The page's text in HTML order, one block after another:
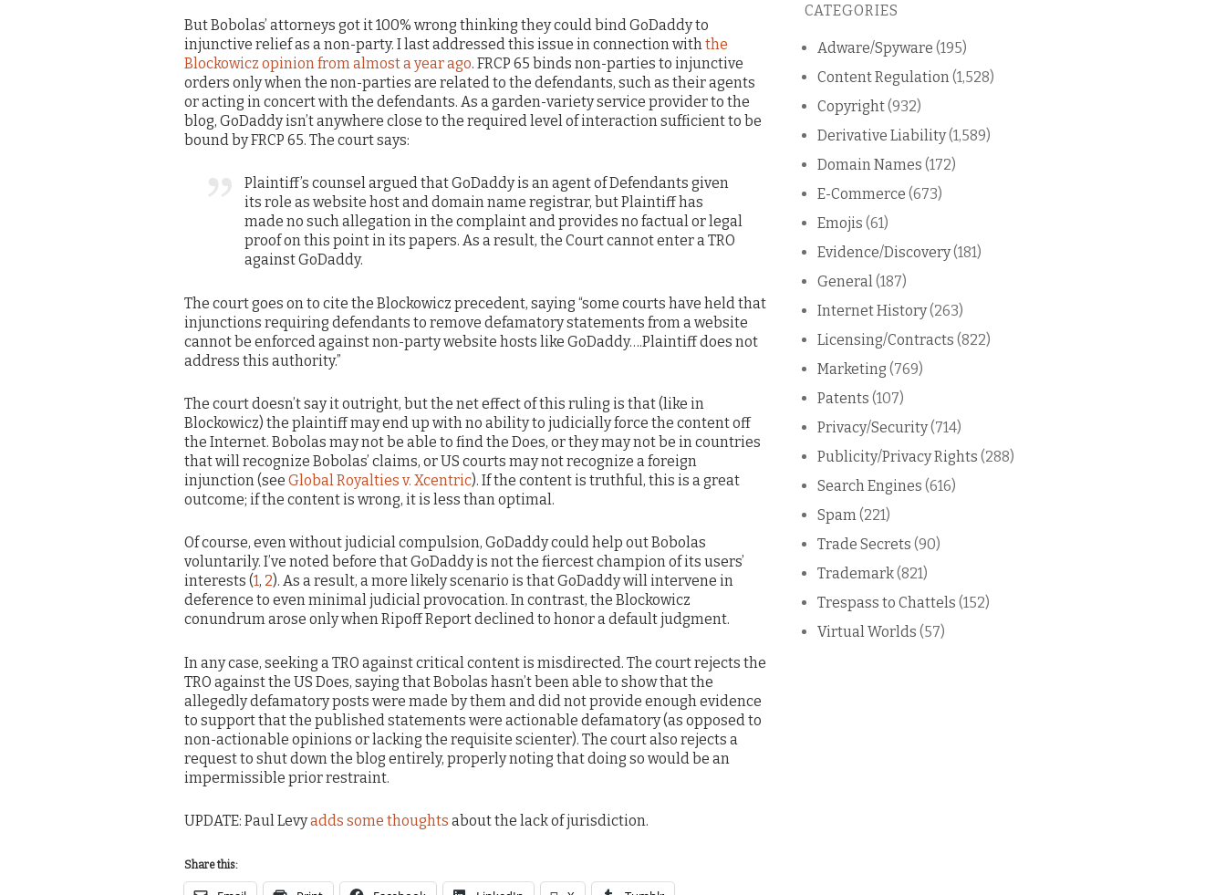
But Bobolas’ attorneys got it 100% wrong thinking they could bind GoDaddy to
injunctive relief as a non-party. I last addressed this issue in connection with the
Blockowicz opinion from almost a year ago. FRCP 65 binds non-parties to injunctive
orders only when the non-parties are related to the defendants, such as their agents
or acting in concert with the defendants. As a garden-variety service provider to the
blog, GoDaddy isn’t anywhere close to the required level of interaction sufficient to be
bound by FRCP 65. The court says:
Plaintiff’s counsel argued that GoDaddy is an agent of Defendants given
its role as website host and domain name registrar, but Plaintiff has
made no such allegation in the complaint and provides no factual or legal
proof on this point in its papers. As a result, the Court cannot enter a TRO
against GoDaddy.
The court goes on to cite the Blockowicz precedent, saying “some courts have held that
injunctions requiring defendants to remove defamatory statements from a website
cannot be enforced against non-party website hosts like GoDaddy….Plaintiff does not
address this authority.”
The court doesn’t say it outright, but the net effect of this ruling is that (like in
Blockowicz) the plaintiff may end up with no ability to judicially force the content off
the Internet. Bobolas may not be able to find the Does, or they may not be in countries
that will recognize Bobolas’ claims, or US courts may not recognize a foreign
injunction (see Global Royalties v. Xcentric). If the content is truthful, this is a great
outcome; if the content is wrong, it is less than optimal.
Of course, even without judicial compulsion, GoDaddy could help out Bobolas
voluntarily. I’ve noted before that GoDaddy is not the fiercest champion of its users’
interests (1, 2). As a result, a more likely scenario is that GoDaddy will intervene in
deference to even minimal judicial provocation. In contrast, the Blockowicz
conundrum arose only when Ripoff Report declined to honor a default judgment.
In any case, seeking a TRO against critical content is misdirected. The court rejects the
TRO against the US Does, saying that Bobolas hasn’t been able to show that the
allegedly defamatory posts were made by them and did not provide enough evidence
to support that the published statements were actionable defamatory (as opposed to
non-actionable opinions or lacking the requisite scienter). The court also rejects a
request to shut down the blog entirely, properly noting that doing so would be an
impermissible prior restraint.
UPDATE: Paul Levyadds some thoughts about the lack of jurisdiction.
Share this:
blog
CATEGORIES
Adware/Spyware (195)
Content Regulation (1,528)
Copyright(932)
Derivative Liability(1,589)
Domain Names (172)
E-Commerce (673)
Emojis (61)
Evidence/Discovery(181)
General (187)
Internet History(263)
Licensing/Contracts (822)
Marketing (769)
Patents (107)
Privacy/Security(714)
Publicity/Privacy Rights (288)
Search Engines (616)
Spam (221)
Trade Secrets (90)
Trademark(821)
Trespass to Chattels (152)
Virtual Worlds (57)